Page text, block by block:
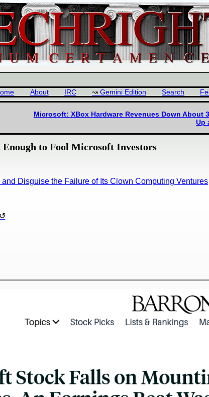
About IRC Gemini Edition Search
Microsoft: XBox Hardware Revenues Down
Up
to Fool Microsoft Investors
Disguise the Failure of Its Clown Computing Ventures